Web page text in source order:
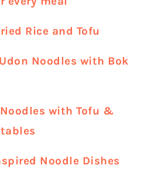
Rice and Tofu
Noodles with Bok
with Tofu &
Noodle Dishes